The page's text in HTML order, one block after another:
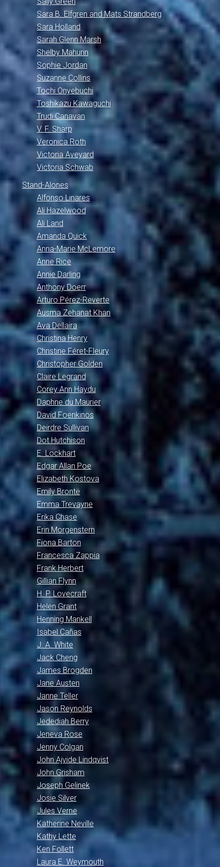
Sara B. Elfgren and Mats Strandberg
Sara Holland
Sarah Glenn Marsh
Shelby Mahurin
Sophie Jordan
Suzanne Collins
Tochi Onyebuchi
Toshikazu Kawaguchi
Trudi Canavan
V. F. Sharp
Veronica Roth
Victoria Aveyard
Victoria Schwab
Stand-Alones
Alfonso Linares
Ali Hazelwood
Ali Land
Amanda Quick
Anna-Marie McLemore
Anne Rice
Annie Darling
Anthony Doerr
Arturo Pérez-Reverte
Ausma Zehanat Khan
Ava Dellaira
Christina Henry
Christine Féret-Fleury
Christopher Golden
Claire Legrand
Corey Ann Haydu
Daphne du Maurier
David Foenkinos
Deirdre Sullivan
Dot Hutchison
E. Lockhart
Edgar Allan Poe
Elizabeth Kostova
Emily Brontë
Emma Trevayne
Erika Chase
Erin Morgenstern
Fiona Barton
Francesca Zappia
Frank Herbert
Gillian Flynn
H. P. Lovecraft
Helen Grant
Henning Mankell
Isabel Cañas
J. A. White
Jack Cheng
James Brogden
Jane Austen
Janne Teller
Jason Reynolds
Jedediah Berry
Jeneva Rose
Jenny Colgan
John Ajvide Lindqvist
John Grisham
Joseph Gelinek
Josie Silver
Jules Verne
Katherine Neville
Kathy Lette
Ken Follett
Laura E. Weymouth